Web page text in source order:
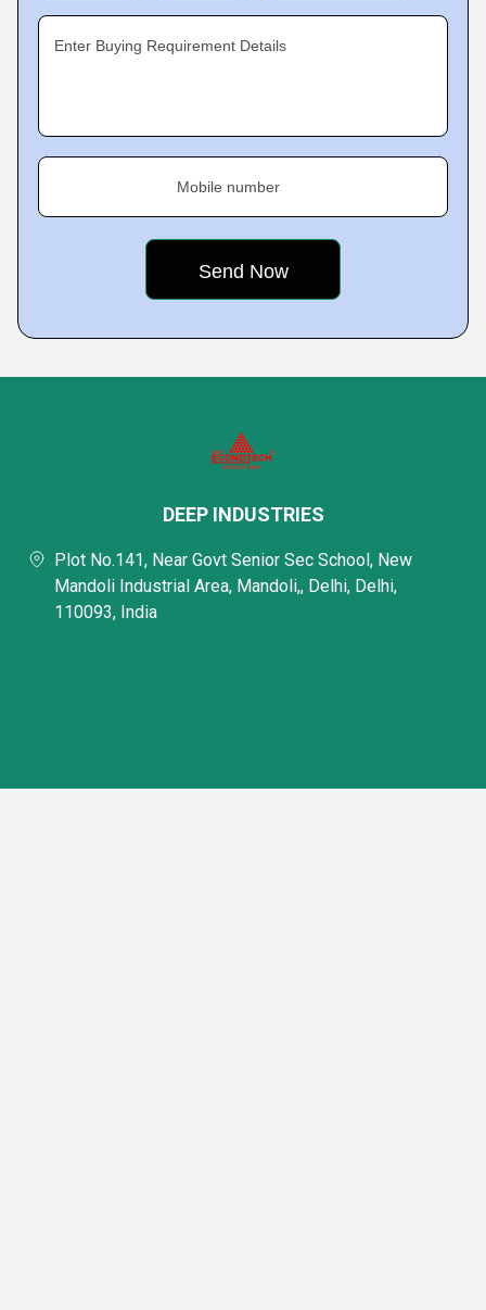
Enter Buying Requirement Details
Mobile number
DEEP INDUSTRIES
Plot No.141, Near Govt Senior Sec School, New
Mandoli Industrial Area, Mandoli,, Delhi, Delhi,
110093, India